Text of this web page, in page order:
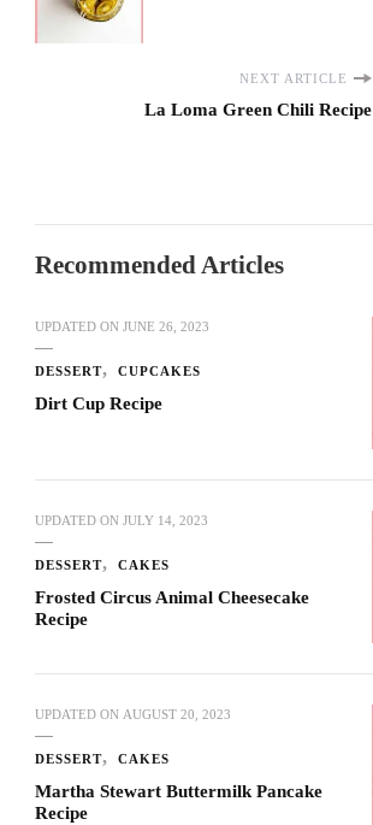
NEXT ARTICLE
La Loma Green Chili Recipe
Recommended Articles
UPDATED ON JUNE 26, 2023
DESSERT CUPCAKES
Dirt Cup Recipe
UPDATED ON JULY 14, 2023
DESSERT CAKES
Frosted Circus Animal Cheesecake
Recipe
UPDATED ON AUGUST 20, 2023
DESSERT CAKES
Martha Stewart Buttermilk Pancake
Recipe